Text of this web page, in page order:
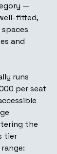
—
fitted,
and
runs
per seat
the
tier